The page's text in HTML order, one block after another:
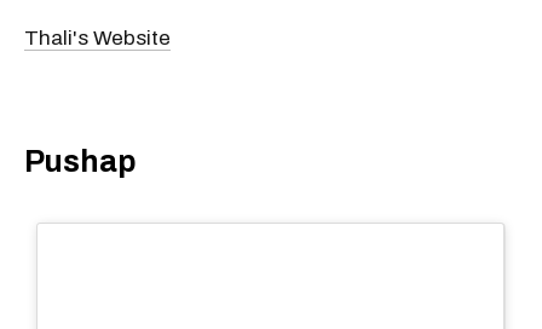
Thali's Website
Pushap